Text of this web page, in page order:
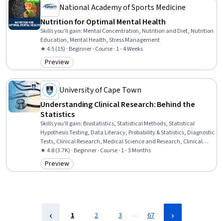
National Academy of Sports Medicine
Nutrition for Optimal Mental Health
Skills you'll gain: Mental Concentration, Nutrition and Diet, Nutrition
Education, Mental Health, Stress Management
★ 4.5 (15) · Beginner · Course · 1 - 4 Weeks
Category: Preview
Preview
University of Cape Town
Understanding Clinical Research: Behind the
Statistics
Skills you'll gain: Biostatistics, Statistical Methods, Statistical
Hypothesis Testing, Data Literacy, Probability & Statistics, Diagnostic
Tests, Clinical Research, Medical Science and Research, Clinical
Trials, Statistical Analysis, Science and Research, Quantitative
Research, Statistics, Scientific Methods, Descriptive Statistics,
Statistical Inference, Probability Distribution, Probability
★ 4.8 (3.7K) · Beginner · Course · 1 - 3 Months
Category: Preview
Preview
1 2 3 … 67